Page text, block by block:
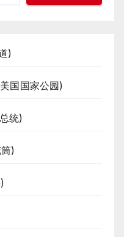
)
国国家公园)
统)
)